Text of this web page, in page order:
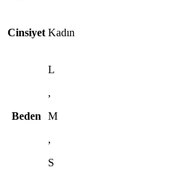
Cinsiyet Kadın
Beden
L
,
M
,
S